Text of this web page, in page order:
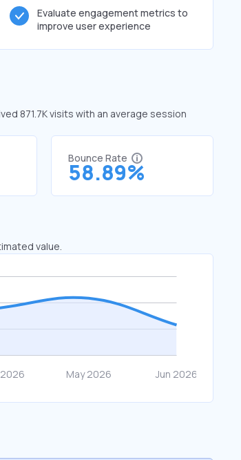
Evaluate engagement metrics to
improve user experience
871.7K visits with an average session
Bounce Rate
58.89%
value.